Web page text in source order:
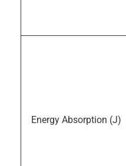
Energy Absorption (J)